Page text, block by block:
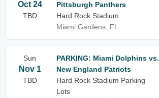
Oct 24
TBD
Pittsburgh Panthers
Hard Rock Stadium
Miami Gardens, FL
Sun
Nov 1
TBD
PARKING: Miami Dolphins vs.
New England Patriots
Hard Rock Stadium Parking
Lots